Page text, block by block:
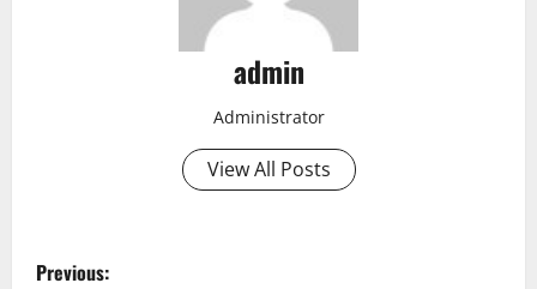
admin
Administrator
View All Posts
P
Previous: